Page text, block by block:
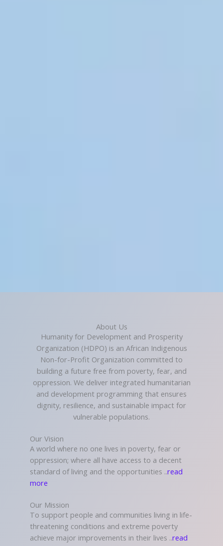
About Us
Humanity for Development and Prosperity
Organization (HDPO) is an African Indigenous
Non-for-Profit Organization committed to
building a future free from poverty, fear, and
oppression. We deliver integrated humanitarian
and development programming that ensures
dignity, resilience, and sustainable impact for
vulnerable populations.
Our Vision
A world where no one lives in poverty, fear or
oppression; where all have access to a decent
standard of living and the opportunities ..read
more
Our Mission
To support people and communities living in life-
threatening conditions and extreme poverty
achieve major improvements in their lives ..read